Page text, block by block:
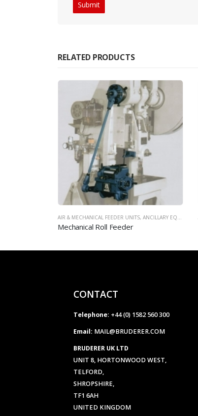
RELATED PRODUCTS
AIR & MECHANICAL FEEDER UNITS, ANCILLARY EQUIPMENT
Precision Air Feeder – Model LX
CONTACT
Telephone: +44 (0) 1582 560 300
Email: MAIL@BRUDERER.COM
BRUDERER UK LTD
UNIT 8, HORTONWOOD WEST,
TELFORD,
SHROPSHIRE,
TF1 6AH
UNITED KINGDOM